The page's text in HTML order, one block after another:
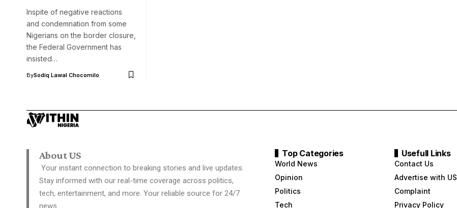
Inspite of negative reactions
and condemnation from some
Nigerians on the border closure,
the Federal Government has
insisted…
BySodiq Lawal Chocomilo
About US
Your instant connection to breaking stories and live updates.
Stay informed with our real-time coverage across politics,
tech, entertainment, and more. Your reliable source for 24/7
news.
Top Categories
World News
Opinion
Politics
Tech
Usefull Links
Contact Us
Advertise with US
Complaint
Privacy Policy